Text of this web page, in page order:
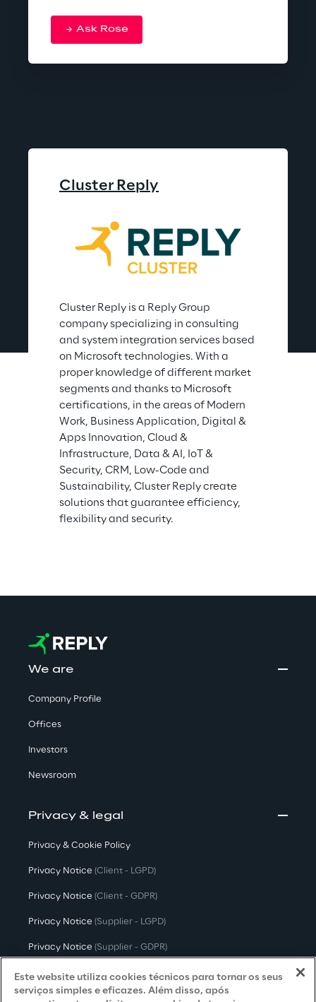
Ask Rose
Cluster Reply
Cluster Reply is a Reply Group
company specializing in consulting
and system integration services based
on Microsoft technologies. With a
proper knowledge of different market
segments and thanks to Microsoft
certifications, in the areas of Modern
Work, Business Application, Digital &
Apps Innovation, Cloud &
Infrastructure, Data & AI, IoT &
Security, CRM, Low-Code and
Sustainability, Cluster Reply create
solutions that guarantee efficiency,
flexibility and security.
We are
Company Profile
Offices
Investors
Newsroom
Privacy & legal
Privacy & Cookie Policy
Privacy Notice (Client - LGPD)
Privacy Notice (Client - GDPR)
Privacy Notice (Supplier - LGPD)
Privacy Notice (Supplier - GDPR)
Privacy Notice (Candidate - LGPD)
Privacy Notice (Candidate - GDPR)
Este website utiliza cookies técnicos para tornar os seus
serviços simples e eficazes. Além disso, após